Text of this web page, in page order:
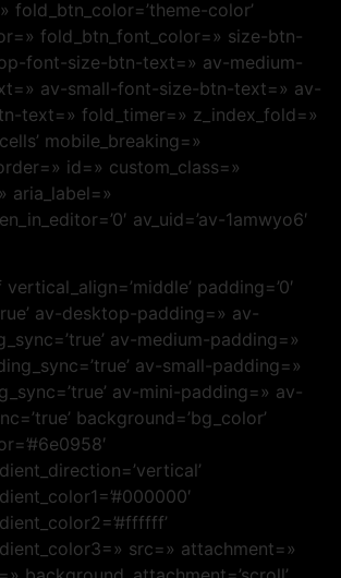
fold_btn_color=’theme-color’
fold_btn_font_color=» size-btn-
font-size-btn-text=» av-medium-
av-small-font-size-btn-text=» av-
text=» fold_timer=» z_index_fold=»
mobile_breaking=»
id=» custom_class=»
aria_label=»
av_uid=’av-1amwyo6′
padding=’0′
av-desktop-padding=» av-
av-medium-padding=»
av-small-padding=»
av-mini-padding=» av-
background=’bg_color’
src=» attachment=»